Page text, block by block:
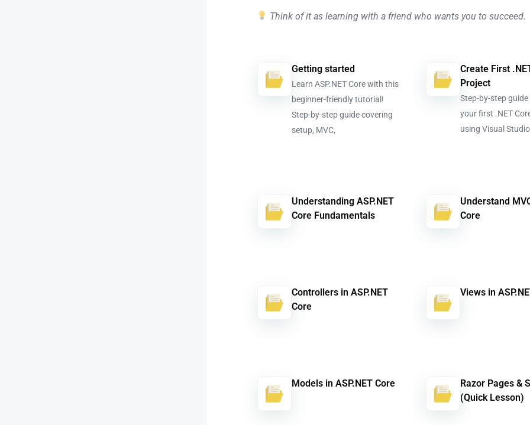
Think of it as learning with a friend who wants you to succeed.
Getting started
Learn ASP.NET Core with this
beginner-friendly tutorial!
Step-by-step guide covering
setup, MVC,
Create First
Project
Step-by-step
your first .NET
using Visual Studio
Understanding ASP.NET
Core Fundamentals
Understand
Core
Controllers in ASP.NET
Core
Views in
Models in ASP.NET Core
Razor Pages &
(Quick Lesson)